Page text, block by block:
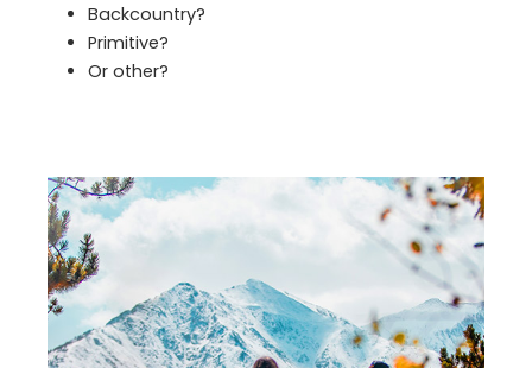
Backcountry?
Primitive?
Or other?